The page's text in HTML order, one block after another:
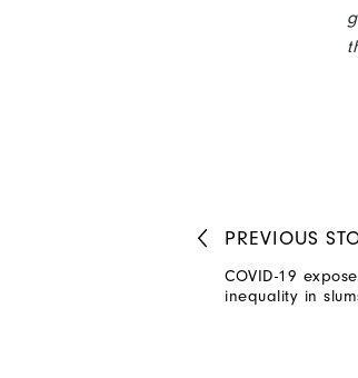
PREVIOUS
COVID-19
inequality in